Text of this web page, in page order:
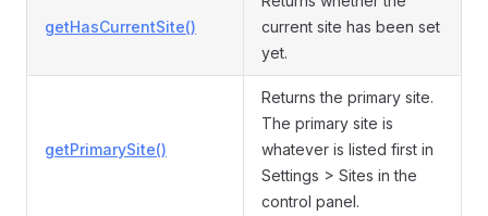
getHasCurrentSite()
current site has been set
yet.
getPrimarySite()
Returns the primary site.
The primary site is
whatever is listed first in
Settings > Sites in the
control panel.